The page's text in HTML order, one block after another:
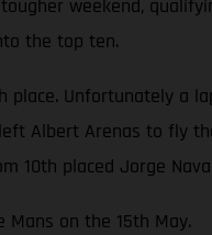
weekend,
the top ten.
Unfortunately a
Albert Arenas to fly
10th placed Jorge
on the 15th May.